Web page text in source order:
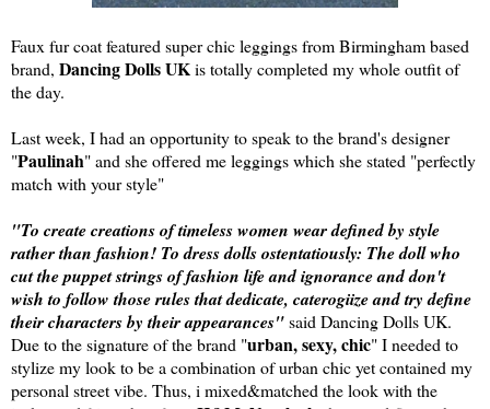
Faux fur coat featured super chic leggings from Birmingham based
brand, Dancing Dolls UKis totally completed my whole outfit of
the day.
Last week, I had an opportunity to speak to the brand's designer
"Paulinah" and she offered me leggings which she stated "perfectly
match with your style"
"To create creations of timeless women wear defined by style
rather than fashion! To dress dolls ostentatiously: The doll who
cut the puppet strings of fashion life and ignorance and don't
wish to follow those rules that dedicate, caterogiize and try define
their characters by their appearances"said Dancing Dolls UK.
Due to the signature of the brand "urban, sexy, chic" I needed to
stylize my look to be a combination of urban chic yet contained my
personal street vibe. Thus, i mixed&matched the look with the